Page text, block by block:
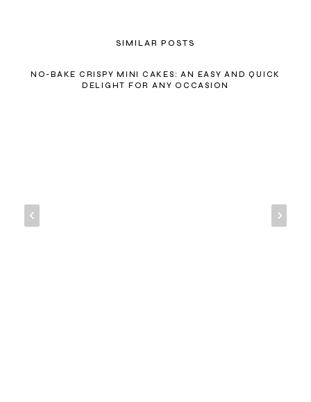
SIMILAR POSTS
NO-BAKE CRISPY MINI CAKES: AN EASY AND QUICK
DELIGHT FOR ANY OCCASION